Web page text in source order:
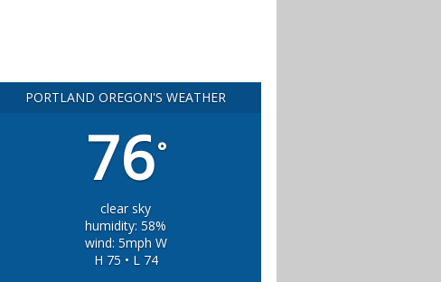
PORTLAND OREGON'S WEATHER
76°
clear sky
humidity: 58%
wind: 5mph W
H 75 • L 74